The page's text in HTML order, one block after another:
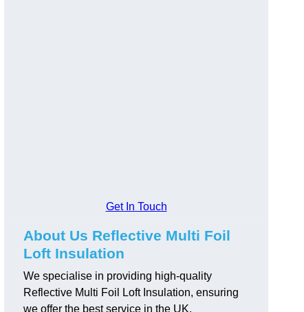
Get In Touch
About Us Reflective Multi Foil
Loft Insulation
We specialise in providing high-quality
Reflective Multi Foil Loft Insulation, ensuring
we offer the best service in the UK.